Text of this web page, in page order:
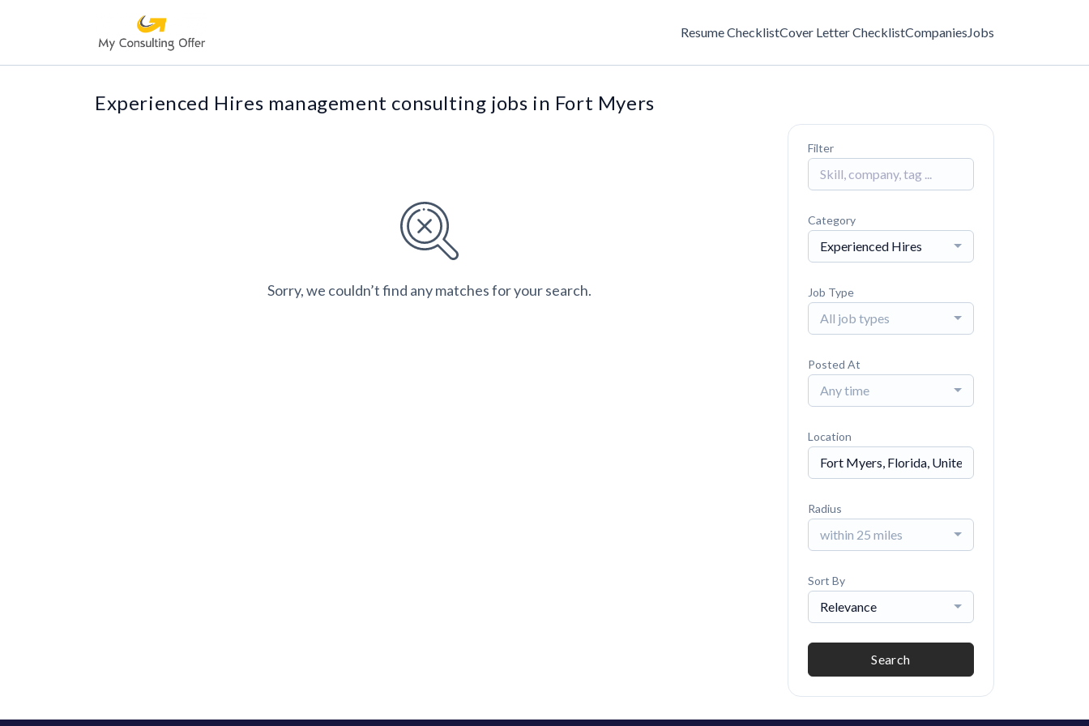
Resume ChecklistCover Letter ChecklistCompaniesJobs
Experienced Hires management consulting jobs in Fort Myers
Sorry, we couldn’t find any matches for your search.
Filter
Category
Experienced Hires
Job Type
All job types
Posted At
Any time
Location
Radius
within 25 miles
Sort By
Relevance
Search